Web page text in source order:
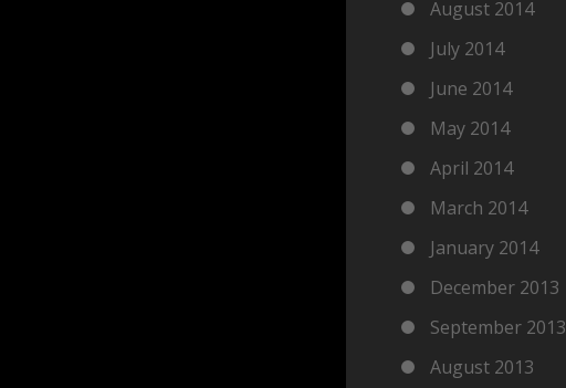
August 2014
July 2014
June 2014
May 2014
April 2014
March 2014
January 2014
December 2013
September 2013
August 2013